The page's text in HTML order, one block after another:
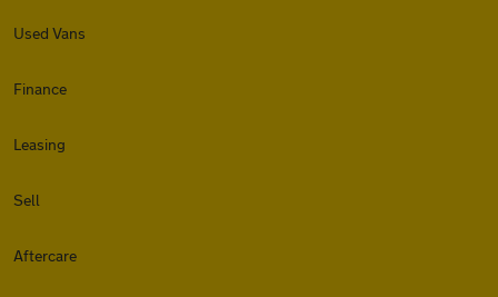
Used Vans
Finance
Leasing
Sell
Aftercare